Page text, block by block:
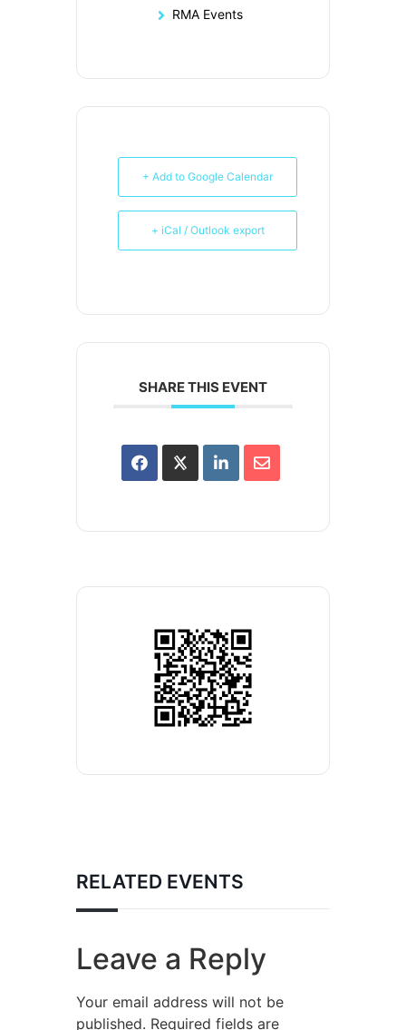
RMA Events
+ Add to Google Calendar
+ iCal / Outlook export
SHARE THIS EVENT
RELATED EVENTS
Leave a Reply
Your email address will not be
published. Required fields are